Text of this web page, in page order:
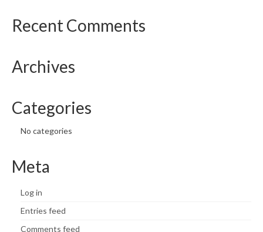
Map Room Support
Recent Comments
Archives
Categories
No categories
Meta
Log in
Entries feed
Comments feed